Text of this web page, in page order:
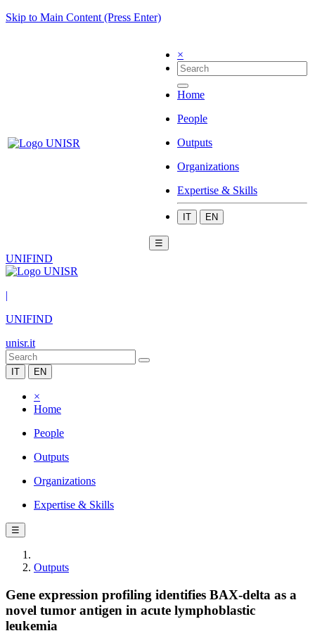
Skip to Main Content (Press Enter)
×
Home
People
Outputs
Organizations
Expertise & Skills
IT EN
☰
UNIFIND
|
UNIFIND
unisr.it
IT EN
×
Home
People
Outputs
Organizations
Expertise & Skills
☰
Outputs
Gene expression profiling identifies BAX-delta as a
novel tumor antigen in acute lymphoblastic
leukemia